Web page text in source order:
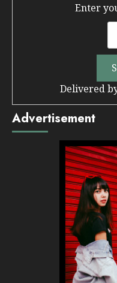
Enter
Delivered
Advertisement